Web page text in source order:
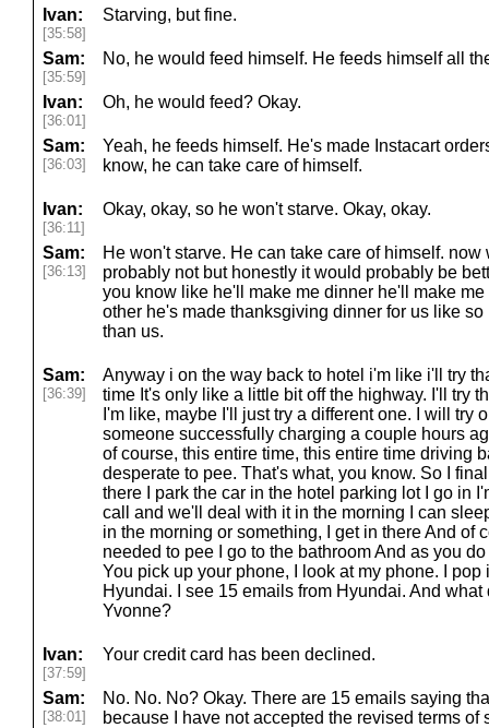
Ivan:
[35:58]
Starving, but fine.
Sam:
[35:59]
No, he would feed himself. He feeds himself all
Ivan:
[36:01]
Oh, he would feed? Okay.
Sam:
[36:03]
Yeah, he feeds himself. He's made Instacart
know, he can take care of himself.
Ivan:
[36:11]
Okay, okay, so he won't starve. Okay, okay.
Sam:
[36:13]
He won't starve. He can take care of himself.
probably not but honestly it would probably be
you know like he'll make me dinner he'll make
other he's made thanksgiving dinner for us like
than us.
Sam:
[36:39]
Anyway i on the way back to hotel i'm like i'll try
time It's only like a little bit off the highway. I'll try
I'm like, maybe I'll just try a different one. I will try
someone successfully charging a couple hours
of course, this entire time, this entire time driving
desperate to pee. That's what, you know. So I
there I park the car in the hotel parking lot I go in
call and we'll deal with it in the morning I can
in the morning or something, I get in there And of
needed to pee I go to the bathroom And as you
You pick up your phone, I look at my phone. I
Hyundai. I see 15 emails from Hyundai. And what
Yvonne?
Ivan:
[37:59]
Your credit card has been declined.
Sam:
[38:01]
No. No. No? Okay. There are 15 emails saying
because I have not accepted the revised terms of